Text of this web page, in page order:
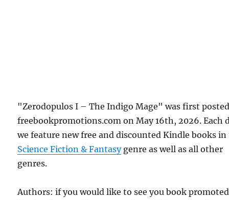
"Zerodopulos I – The Indigo Mage" was first
freebookpromotions.com on May 16th, 2026. Each
we feature new free and discounted Kindle books
Science Fiction & Fantasygenre as well as all other
genres.
Authors: if you would like to see you book